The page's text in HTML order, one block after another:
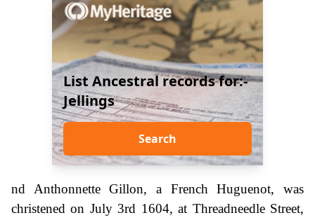
List Ancestral records for:-
Jellings
Search
nd Anthonnette Gillon, a French Huguenot, was
christened on July 3rd 1604, at Threadneedle Street,